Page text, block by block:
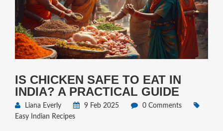
IS CHICKEN SAFE TO EAT IN
INDIA? A PRACTICAL GUIDE
Liana Everly 9 Feb 2025
0 Comments
Easy Indian Recipes